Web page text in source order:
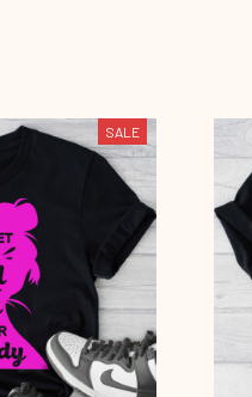
SALE